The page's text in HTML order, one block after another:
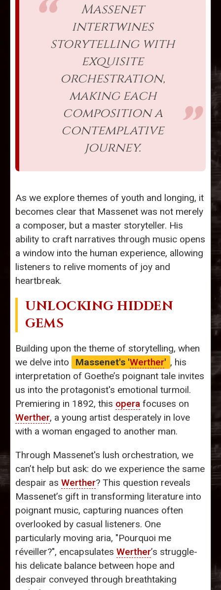
Massenet
intertwines
storytelling with
exquisite
orchestration,
making each
composition a
contemplative
journey.
As we explore themes of youth and longing, it
becomes clear that Massenet was not merely
a composer, but a master storyteller. His
ability to craft narratives through music opens
a window into the human experience, allowing
listeners to relive moments of joy and
heartbreak.
UNLOCKING HIDDEN
GEMS
Building upon the theme of storytelling, when
we delve into
Massenet's 'Werther' , his
interpretation of Goethe’s poignant tale invites
us into the protagonist's emotional turmoil.
Premiering in 1892, this opera focuses on
Werther, a young artist desperately in love
with a woman engaged to another man.
Through Massenet's lush orchestration, we
can’t help but ask: do we experience the same
despair as Werther? This question reveals
Massenet’s gift in transforming literature into
poignant music, capturing nuances often
overlooked by casual listeners. One
particularly moving aria, "Pourquoi me
réveiller?", encapsulates Werther’s struggle-
his delicate balance between hope and
despair conveyed through breathtaking